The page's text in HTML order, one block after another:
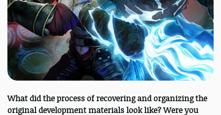
What did the process of recovering and organizing the
original development materials look like? Were you